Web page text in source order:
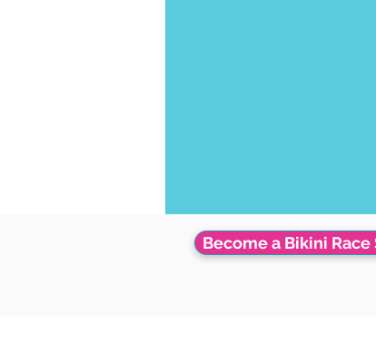
Become a Bikini Race